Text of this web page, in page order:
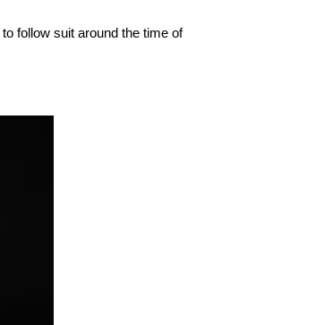
follow suit around the time of